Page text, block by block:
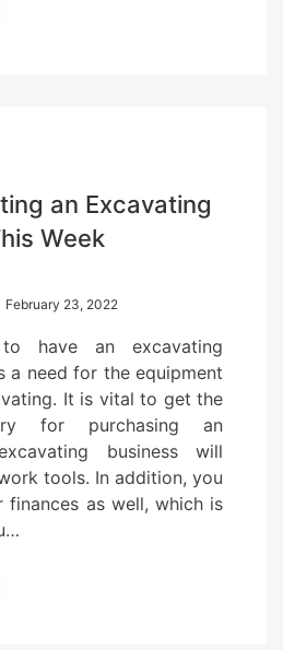
an Excavating
Week
o
n
February 23, 2022
have an excavating
a need for the equipment
It is vital to get the
for purchasing an
business will
tools. In addition, you
finances as well, which is